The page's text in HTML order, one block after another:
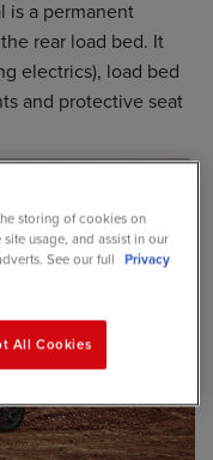
is a permanent
rear load bed. It
electrics), load bed
and protective seat
storing of cookies on
usage, and assist in our
See our full Privacy
All Cookies